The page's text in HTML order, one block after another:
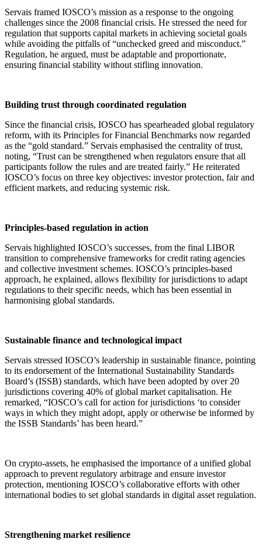
Servais framed IOSCO’s mission as a response to the ongoing
challenges since the 2008 financial crisis. He stressed the need for
regulation that supports capital markets in achieving societal goals
while avoiding the pitfalls of “unchecked greed and misconduct.”
Regulation, he argued, must be adaptable and proportionate,
ensuring financial stability without stifling innovation.
Building trust through coordinated regulation
Since the financial crisis, IOSCO has spearheaded global regulatory
reform, with its Principles for Financial Benchmarks now regarded
as the “gold standard.” Servais emphasised the centrality of trust,
noting, “Trust can be strengthened when regulators ensure that all
participants follow the rules and are treated fairly.” He reiterated
IOSCO’s focus on three key objectives: investor protection, fair and
efficient markets, and reducing systemic risk.
Principles-based regulation in action
Servais highlighted IOSCO’s successes, from the final LIBOR
transition to comprehensive frameworks for credit rating agencies
and collective investment schemes. IOSCO’s principles-based
approach, he explained, allows flexibility for jurisdictions to adapt
regulations to their specific needs, which has been essential in
harmonising global standards.
Sustainable finance and technological impact
Servais stressed IOSCO’s leadership in sustainable finance, pointing
to its endorsement of the International Sustainability Standards
Board’s (ISSB) standards, which have been adopted by over 20
jurisdictions covering 40% of global market capitalisation. He
remarked, “IOSCO’s call for action for jurisdictions ‘to consider
ways in which they might adopt, apply or otherwise be informed by
the ISSB Standards’ has been heard.”
On crypto-assets, he emphasised the importance of a unified global
approach to prevent regulatory arbitrage and ensure investor
protection, mentioning IOSCO’s collaborative efforts with other
international bodies to set global standards in digital asset regulation.
Strengthening market resilience